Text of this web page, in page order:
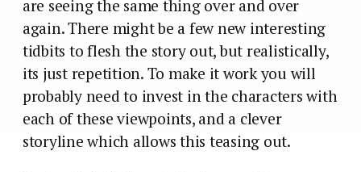
are seeing the same thing over and over
again. There might be a few new interesting
tidbits to flesh the story out, but realistically,
its just repetition. To make it work you will
probably need to invest in the characters with
each of these viewpoints, and a clever
storyline which allows this teasing out.